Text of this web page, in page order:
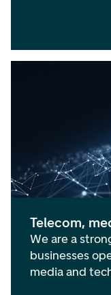
Telecom,
We are a
businesses
media and